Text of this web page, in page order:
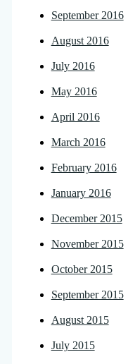
September 2016
August 2016
July 2016
May 2016
April 2016
March 2016
February 2016
January 2016
December 2015
November 2015
October 2015
September 2015
August 2015
July 2015